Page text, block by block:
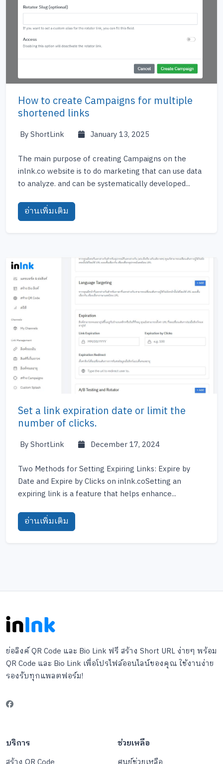
How to create Campaigns for multiple
shortened links
By ShortLink
January 13, 2025
The main purpose of creating Campaigns on the
inlnk.co website is to do marketing that can use data
to analyze. and can be systematically developed...
อ่านเพิ่มเติม
Set a link expiration date or limit the
number of clicks.
By ShortLink
December 17, 2024
Two Methods for Setting Expiring Links: Expire by
Date and Expire by Clicks on inlnk.coSetting an
expiring link is a feature that helps enhance...
อ่านเพิ่มเติม
ย่อลิงค์ QR Code และ Bio Link ฟรี สร้าง Short URL ง่ายๆ พร้อม
QR Code และ Bio Link เพื่อโปรไฟล์ออนไลน์ของคุณ ใช้งานง่าย
รองรับทุกแพลตฟอร์ม!
บริการ ช่วยเหลือ